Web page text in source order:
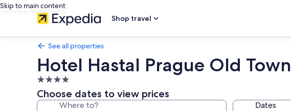
Skip to main content
Shop travel
See all properties
Hotel Hastal Prague Old Town
4.0
star
property
Choose dates to view prices
Where to? Dates